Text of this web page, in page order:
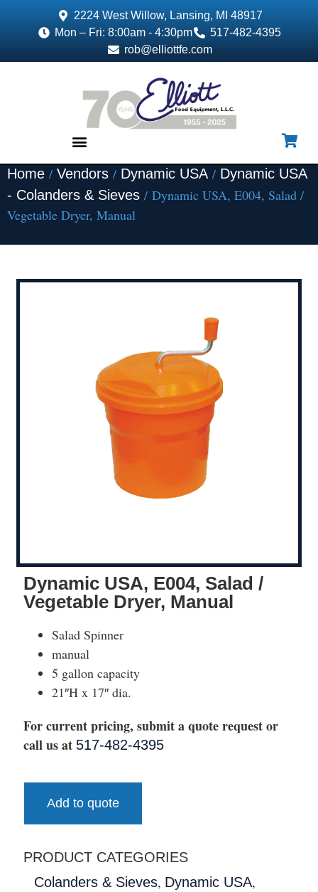
2224 West Willow, Lansing, MI 48917
Mon – Fri: 8:00am - 4:30pm
517-482-4395
rob@elliottfe.com
Home / Vendors / Dynamic USA / Dynamic USA
- Colanders & Sieves / Dynamic USA, E004, Salad /
Vegetable Dryer, Manual
Dynamic USA, E004, Salad /
Vegetable Dryer, Manual
Salad Spinner
manual
5 gallon capacity
21″H x 17″ dia.
For current pricing, submit a quote request or
call us at 517-482-4395
Add to quote
PRODUCT CATEGORIES
Colanders & Sieves, Dynamic USA,